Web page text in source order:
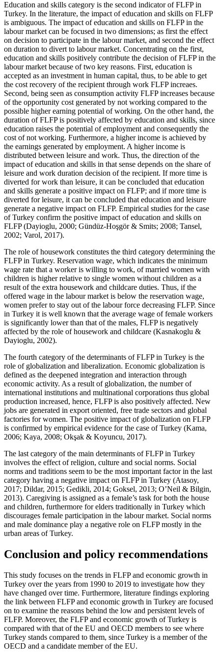
Education and skills category is the second indicator of FLFP in
Turkey. In the literature, the impact of education and skills on FLFP
is ambiguous. The impact of education and skills on FLFP in the
labour market can be focused in two dimensions; as first the effect
on decision to participate in the labour market, and second the effect
on duration to divert to labour market. Concentrating on the first,
education and skills positively contribute the decision of FLFP in the
labour market because of two key reasons. First, education is
accepted as an investment in human capital, thus, to be able to get
the cost recovery of the recipient through work FLFP increaes.
Second, being seen as consumption activity FLFP increases because
of the opportunity cost generated by not working compared to the
possible higher earning potential of working. On the other hand, the
duration of FLFP is positively affected by education and skills, since
education raises the potential of employment and consequently the
cost of not working. Furthermore, a higher income is achieved by
the earnings generated by employment. A higher income is
distributed between leisure and work. Thus, the direction of the
impact of education and skills in that sense depends on the share of
leisure and work duration decision of the recipient. If more time is
diverted for work than leisure, it can be concluded that education
and skills generate a positive impact on FLFP; and if more time is
diverted for leisure, it can be concluded that education and leisure
generate a negative impact on FLFP. Empirical studies for the case
of Turkey confirm the positive impact of education and skills on
FLFP (Dayioglu, 2000; Gündüz-Hoşgör & Smits; 2008; Tansel,
2002; Varol, 2017).
The role of housework constitutes the third category determining the
FLFP in Turkey. Reservation wage, which indicates the minimum
wage rate that a worker is willing to work, of married women with
children is higher relative to single women without children as a
result of the extra housework and childcare duties. Thus, if the
offered wage in the labour market is below the reservation wage,
women prefer to stay out of the labour force decreasing FLFP. Since
in Turkey it is well known that the average wage of female workers
is significantly lower than that of the males, FLFP is negatively
affected by the role of housework and childcare (Kasnakoglu &
Dayioglu, 2002).
The fourth category of the determinants of FLFP in Turkey is the
role of globalization and liberalization. Economic globalization is
defined as the deepened integration and interaction through
economic activity. As a result of globalization, the number of
international institutions and multinational corporations thus global
production increased, hence, FLFP is also positively affected. New
jobs are generated in export oriented, free trade sectors and global
factories for women. The positive impact of globalization on FLFP
is confirmed by empirical evidence for the case of Turkey (Kama,
2006; Kaya, 2008; Okşak & Koyuncu, 2017).
The last category of the main determinants of FLFP in Turkey
involves the effect of religion, culture and social norms. Social
norms and traditions seem to be the most important factor in the last
category having a negative impact on FLFP in Turkey (Atasoy,
2017; Dildar, 2015; Gedikli, 2014; Goksel, 2013; O’Neil & Bilgin,
2013). Caregiving is assigned as a female’s task for both the house
and children, furthermore for elders traditionally in Turkey which
discourages female participation in the labour market. Social norms
and male dominance play a negative role on FLFP mostly in the
urban areas of Turkey.
Conclusion and policy recommendations
This study focuses on the trends in FLFP and economic growth in
Turkey over the years from 1990 to 2019 to investigate how they
have changed over time. Furthermore, literature findings exploring
the link between FLFP and economic growth in Turkey are focused
on to examine the reasons behind the low and persistent levels of
FLFP. Moreover, the FLFP and economic growth of Turkey is
compared with that of the EU and OECD members to see where
Turkey stands compared to them, since Turkey is a member of the
OECD and a candidate member of the EU.